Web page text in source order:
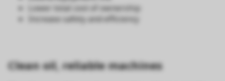
Lower total cost of ownership
Increase safety and efficiency
Clean oil, reliable machines